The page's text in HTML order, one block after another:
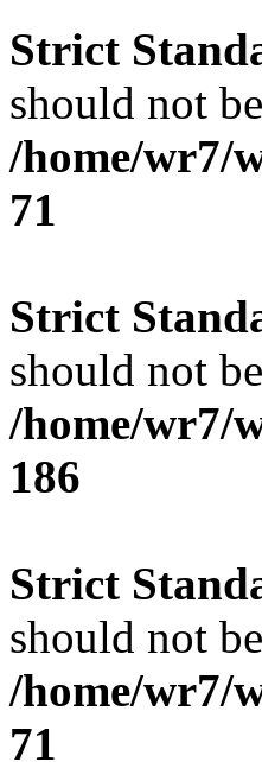
Strict
should not
/home/wr7/
71
Strict
should not
/home/wr7/
186
Strict
should not
/home/wr7/
71